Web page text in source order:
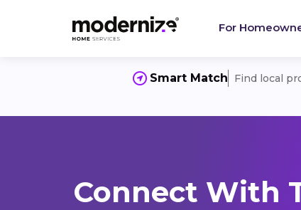
For
Smart Match Find local
Connect With